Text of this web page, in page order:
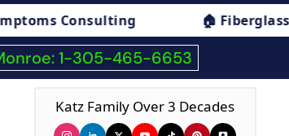
🏠 Fiberglass Exposure
1-305-465-6653
Katz Family Over 3 Decades